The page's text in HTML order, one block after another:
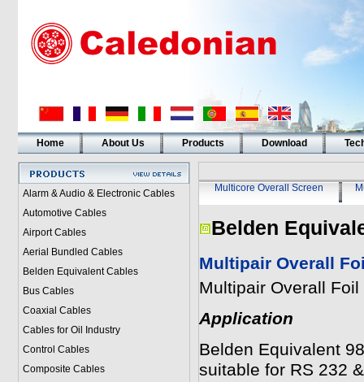
Home About Us Products Download
Alarm & Audio & Electronic Cables
Automotive Cables
Airport Cables
Aerial Bundled Cables
Belden Equivalent Cables
Bus Cables
Coaxial Cables
Cables for Oil Industry
Control Cables
Composite Cables
Multicore Overall Screen
Belden
Multipair Overall
Multipair Overall
Application
Belden Equivalent
suitable for RS 232